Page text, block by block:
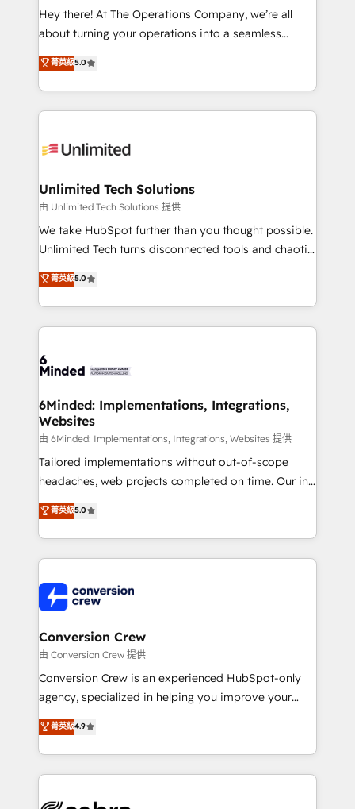
turn innovation into real impact. 🌍 Highlights •
HubSpot Partner since 2012 • 2022 EMEA Impact
projects • Clients in 30+ industries • Proprietary
technology for integrations • Multilingual team:
Hey there! At The Operations Company, we’re all
about turning your operations into a seamless
experience that powers real results. We specialize in
transforming complex systems into efficient,
scalable solutions that work across your entire
organization. We’re a unique blend of deep HubSpot
operational know-how. We know that no two
solutions. Instead, we dive in to understand your
needs, goals, and challenges to deliver solutions that
fit like a glove. We’re committed to being both
highly effective and fun to work with. We believe in
relationships. Your success is our success, and we’re
all in this together! From startup to enterprise, we’ll
what matters most: growing your business and
wowing your customers. Let’s make HubSpot work
菁英級5.0
Unlimited Tech Solutions
由 Unlimited Tech Solutions 提供
We take HubSpot further than you thought possible.
Unlimited Tech turns disconnected tools and chaotic
processes into a seamless, high-performing revenue
engine. We combine RevOps strategy with deep
technical execution to help teams scale faster—with
cleaner data, smarter automation, and more
Implementation & Migration · Native & Custom
Reporting & Analytics · GTM Architecture · Sales &
Marketing Enablement If you’re ready to elevate
HubSpot from “just your CRM” to your growth
infrastructure—let’s talk.
菁英級5.0
6Minded: Implementations, Integrations,
Websites
由 6Minded: Implementations, Integrations, Websites 提供
Tailored implementations without out-of-scope
headaches, web projects completed on time. Our in-
house team of certified CRM architects, experts,
developers, designers, and marketers handles all
aspects of your HubSpot. ✨ 400+ global clients ✨
100+ seamless migrations from 15+ different CRMs
implementations, and 5,000+ pages ✨ CS: Clients
generating 7-digit MRR from inbound campaigns ✨
CS: 245% organic growth & +751% new visitors for a
full-funnel HubSpot project ✨ CS: 415% conversion
boost with a new HubSpot site Recognized leaders:
🏆 HubSpot Platform Migration Impact Award 🏆
Inbound Campaign of the Year 🏆 Gold AVA Digital
Award for Best Website 🌟 Accreditations: CRM
菁英級5.0
Conversion Crew
由 Conversion Crew 提供
Conversion Crew is an experienced HubSpot-only
agency, specialized in helping you improve your
online processes. This means we help you with: -
Implementing HubSpot (CRM, Marketing, Sales,
Service and Operations) - Developing fast, good-
looking websites in the HubSpot CMS - Building
菁英級4.9